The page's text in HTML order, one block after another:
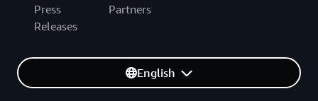
Press
Releases
Partners
English